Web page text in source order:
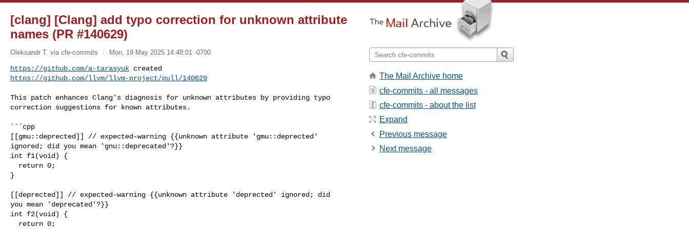
[clang] [Clang] add typo correction for unknown attribute
names (PR #140629)
Oleksandr T. via cfe-commits Mon, 19 May 2025 14:48:01 -0700
https://github.com/a-tarasyuk
https://github.com/llvm/llvm-project/pull/140629
This patch enhances Clang's diagnosis for unknown attributes by providing typo
correction suggestions for known attributes.
```cpp
[[gmu::deprected]] // expected-warning {{unknown attribute 'gmu::deprected'
ignored; did you mean 'gnu::deprecated'?}}
int f1(void) {
}
[[deprected]] // expected-warning {{unknown attribute 'deprected' ignored; did
you mean 'deprecated'?}}
int f2(void) {
The Mail Archive home
cfe-commits - all messages
cfe-commits - about the list
Expand
Previous message
Next message